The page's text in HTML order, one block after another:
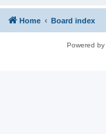
Home Board index
Powered by